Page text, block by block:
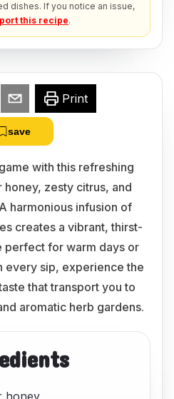
dishes. If you notice an issue,
this recipe.
Print
save
with this refreshing
zesty citrus, and
harmonious infusion of
creates a vibrant, thirst-
perfect for warm days or
every sip, experience the
that transport you to
aromatic herb gardens.